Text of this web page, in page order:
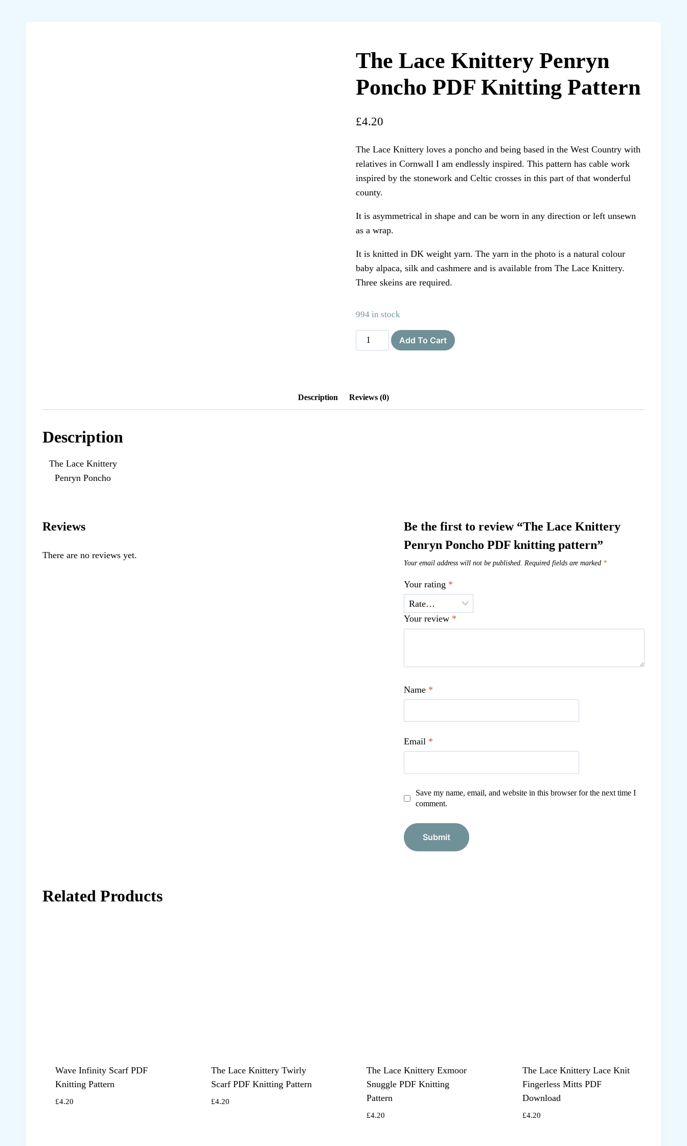
The Lace Knittery Penryn
Poncho PDF Knitting Pattern
£4.20
The Lace Knittery loves a poncho and being based in the West Country with
relatives in Cornwall I am endlessly inspired. This pattern has cable work
inspired by the stonework and Celtic crosses in this part of that wonderful
county.
It is asymmetrical in shape and can be worn in any direction or left unsewn
as a wrap.
It is knitted in DK weight yarn. The yarn in the photo is a natural colour
baby alpaca, silk and cashmere and is available from The Lace Knittery.
Three skeins are required.
994 in stock
The
Lace
Poncho
PDF
Add To Cart
Description Reviews (0)
Description
The Lace Knittery
Penryn Poncho
Reviews
There are no reviews yet.
Be the first to review “The Lace Knittery
Penryn Poncho PDF knitting pattern”
Your email address will not be published. Required fields are marked *
Your rating *
Your review *
Name *
Email *
Save my name, email, and website in this browser for the next time I
comment.
Related Products
Wave Infinity Scarf PDF
Knitting Pattern
£4.20
The Lace Knittery Twirly
Scarf PDF Knitting Pattern
£4.20
The Lace Knittery Exmoor
Snuggle PDF Knitting
Pattern
£4.20
The Lace Knittery Lace Knit
Fingerless Mitts PDF
Download
£4.20